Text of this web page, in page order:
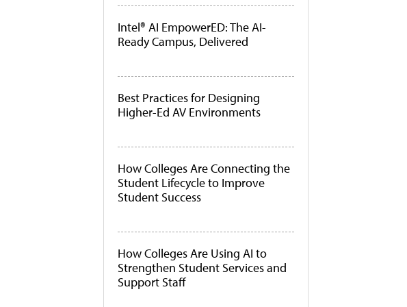
Intel® AI EmpowerED: The AI-
Ready Campus, Delivered
Best Practices for Designing
Higher-Ed AV Environments
How Colleges Are Connecting the
Student Lifecycle to Improve
Student Success
How Colleges Are Using AI to
Strengthen Student Services and
Support Staff